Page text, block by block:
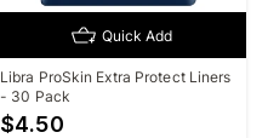
Quick Add
Libra ProSkin Extra Protect Liners
- 30 Pack
$4.50